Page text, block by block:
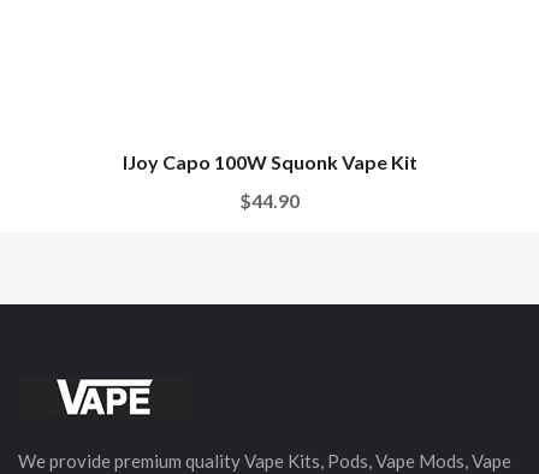
IJoy Capo 100W Squonk Vape Kit
$44.90
We provide premium quality Vape Kits, Pods, Vape Mods, Vape